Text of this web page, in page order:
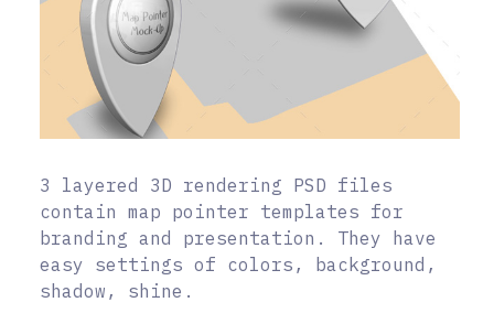
3 layered 3D rendering PSD files
contain map pointer templates for
branding and presentation. They have
easy settings of colors, background,
shadow, shine.